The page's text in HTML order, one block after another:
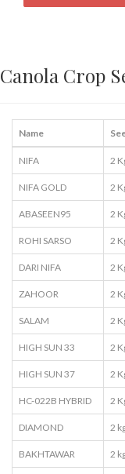
Canola Crop
Name
NIFA 2
NIFA GOLD 2
ABASEEN95 2
ROHI SARSO 2
DARI NIFA 2
ZAHOOR 2
SALAM 2
HIGH SUN 33 2
HIGH SUN 37 2
HC-022B HYBRID 2
DIAMOND 2
BAKHTAWAR 2